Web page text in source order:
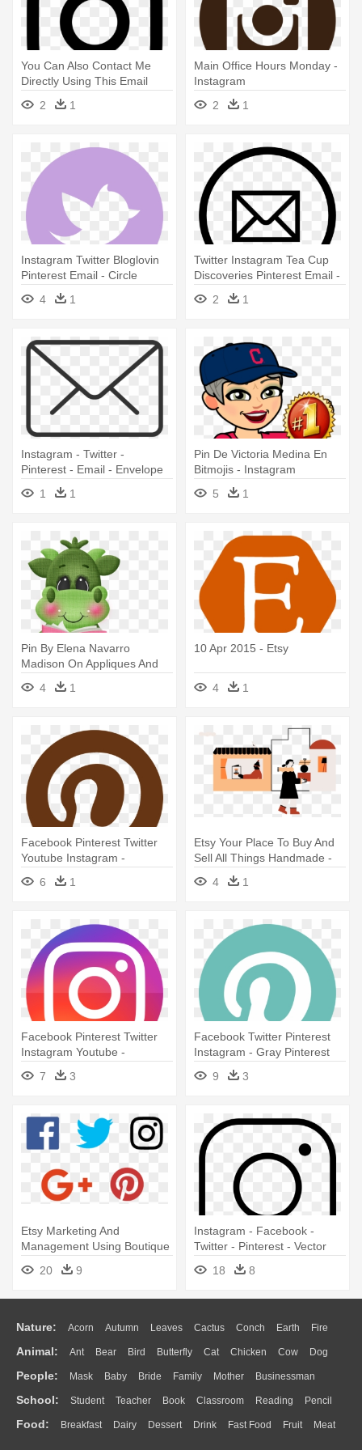
You Can Also Contact Me
Directly Using This Email
Form - Instagram Icon Svg
2 1
Main Office Hours Monday -
Instagram
2
1
Instagram Twitter Bloglovin
Pinterest Email - Circle
4
1
Twitter Instagram Tea Cup
Discoveries Pinterest Email -
Twitter Instagram Tea Cup
Discoveries Pinterest Email
2 1
Instagram - Twitter -
Pinterest - Email - Envelope
Clipart Transparent
Background
1 1
Pin De Victoria Medina En
Bitmojis - Instagram
5
1
Pin By Elena Navarro
Madison On Appliques And
Quilts - Clipart Etsy Dragão
4 1
10 Apr 2015 - Etsy
4 1
Facebook Pinterest Twitter
Youtube Instagram -
Pinterest
6 1
Etsy Your Place To Buy And
Sell All Things Handmade -
4 1
Facebook Pinterest Twitter
Instagram Youtube -
Instagram Photo Contest Png
7 3
Facebook Twitter Pinterest
Instagram - Gray Pinterest
Logo Png
9 3
Etsy Marketing And
Management Using Boutique
Window - Facebook Twitter
Instagram Linkedin Icons
20 9
Instagram - Facebook -
Twitter - Pinterest - Vector
Instagram Icon Svg
18 8
Nature: Acorn Autumn Leaves Cactus Conch Earth Fire
Flame Glaciers Grass Lightning Moon Sunrise Mountain
Water Bush Cloud Drop Forest
Animal: Ant Bear Bird Butterfly Cat Chicken Cow Dog
Duck Eagle Elephant Fish Frog Honey Bee Insect Lion
Monkey Mouse Pig Penguin Tiger Turkey Wolf
People: Mask Baby Bride Family Mother Businessman
Doctor Ear Eyes Walking Home Hair Girl Boy Father
Mouth Face Finger Hand
School: Student Teacher Book Classroom Reading Pencil
Education School Bus Map Knowledge Library Science
Food: Breakfast Dairy Dessert Drink Fast Food Fruit Meat